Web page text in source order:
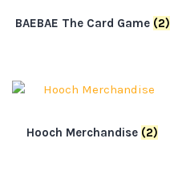
BAEBAE The Card Game (2)
Hooch Merchandise (2)